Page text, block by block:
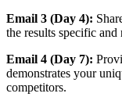
Email 3 (Day 4):
the results specific and
Email 4 (Day 7):
demonstrates your
competitors.